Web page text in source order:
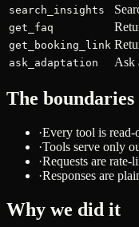
search_insights
get_faq
get_booking_link
ask_adaptation
Ask
The
·Every tool is
·Tools serve only
·Requests are rate-
·Responses are
Why we did it